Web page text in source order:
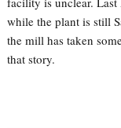
while the plant is still
the mill has taken
that story.